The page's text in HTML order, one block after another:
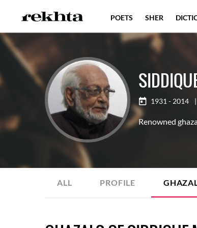
1931 - 2014 |
Renowned
ALL PROFILE
POETS SHER